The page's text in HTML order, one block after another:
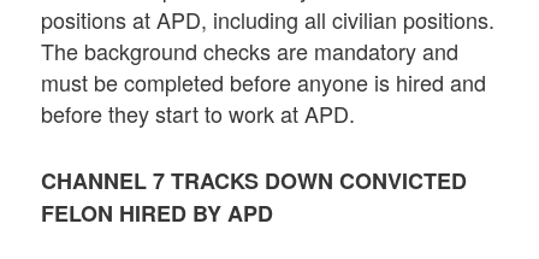
positions at APD, including all civilian positions.
The background checks are mandatory and
must be completed before anyone is hired and
before they start to work at APD.
CHANNEL 7 TRACKS DOWN CONVICTED
FELON HIRED BY APD